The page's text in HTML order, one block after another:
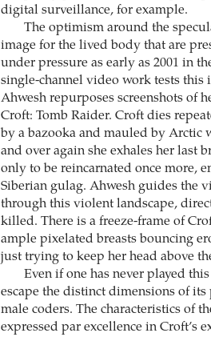
digital surveillance, for example.
The optimism around the
image for the lived body that are
under pressure as early as 2001 in
single-channel video work tests this
Ahwesh repurposes screenshots of
Croft: Tomb Raider. Croft dies
by a bazooka and mauled by Arctic
and over again she exhales her last
only to be reincarnated once more,
Siberian gulag. Ahwesh guides the
through this violent landscape,
killed. There is a freeze-frame of
ample pixelated breasts bouncing
just trying to keep her head above
Even if one has never played
escape the distinct dimensions of
male coders. The characteristics of
expressed par excellence in Croft’s